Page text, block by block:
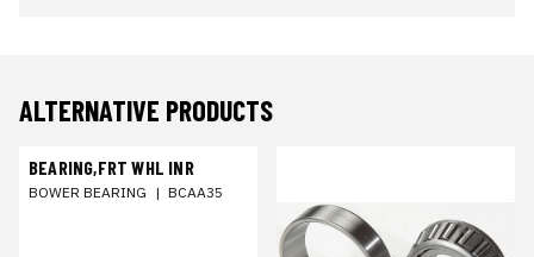
ALTERNATIVE PRODUCTS
BEARING,FRT WHL INR
BOWER BEARING | BCAA35